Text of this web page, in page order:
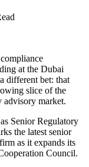
at the Dubai
different bet: that
slice of the
advisory market.
Senior Regulatory
the latest senior
as it expands its
Council.